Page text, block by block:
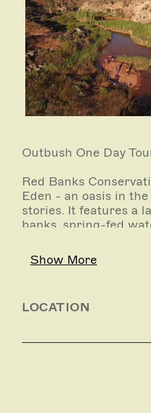
Outbush One Day
Red Banks
Eden - an oasis in
stories. It features a
banks, spring-fed
As we walk along a
time and imagining
We look at
have also been
Show More
LOCATION